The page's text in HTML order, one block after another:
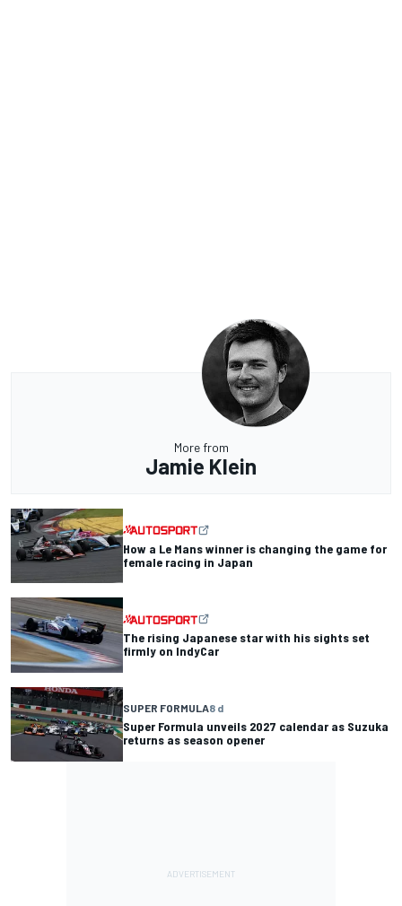
More from
Jamie Klein
How a Le Mans winner is changing the game for
female racing in Japan
The rising Japanese star with his sights set
firmly on IndyCar
SUPER FORMULA8 d
Super Formula unveils 2027 calendar as Suzuka
returns as season opener